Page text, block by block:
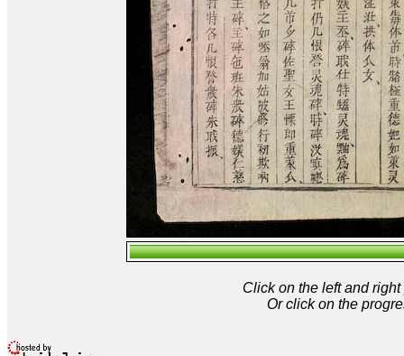
Click on the left and
Or click on the